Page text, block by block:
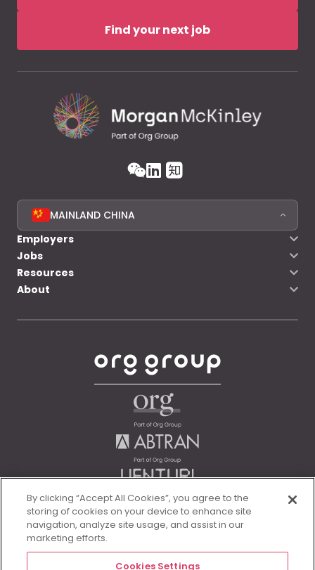
Find your next job
MAINLAND CHINA
Employers
Jobs
Resources
About
By clicking “Accept All Cookies”, you agree to the
storing of cookies on your device to enhance site
navigation, analyze site usage, and assist in our
marketing efforts.
Cookies Settings